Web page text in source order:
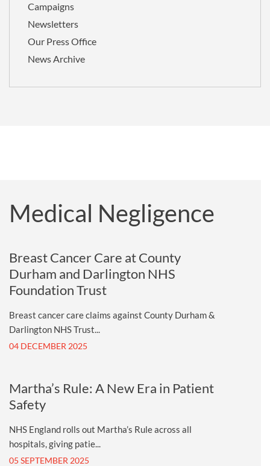
Campaigns
Newsletters
Our Press Office
News Archive
Medical Negligence
Breast Cancer Care at County
Durham and Darlington NHS
Foundation Trust
Breast cancer care claims against County Durham &
Darlington NHS Trust...
04 DECEMBER 2025
Martha’s Rule: A New Era in Patient
Safety
NHS England rolls out Martha’s Rule across all
hospitals, giving patie...
05 SEPTEMBER 2025